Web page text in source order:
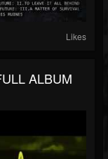
Likes
ALBUM